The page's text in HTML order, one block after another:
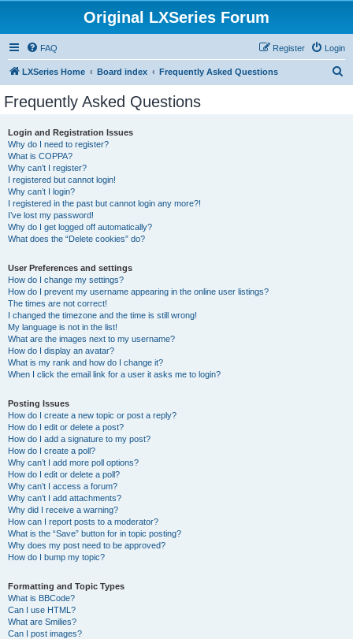
Original LXSeries Forum
FAQ Login
Register
LXSeries Home Board index Frequently Asked Questions
Frequently Asked Questions
Login and Registration Issues
Why do I need to register?
What is COPPA?
Why can’t I register?
I registered but cannot login!
Why can’t I login?
I registered in the past but cannot login any more?!
I’ve lost my password!
Why do I get logged off automatically?
What does the “Delete cookies” do?
User Preferences and settings
How do I change my settings?
How do I prevent my username appearing in the online user listings?
The times are not correct!
I changed the timezone and the time is still wrong!
My language is not in the list!
What are the images next to my username?
How do I display an avatar?
What is my rank and how do I change it?
When I click the email link for a user it asks me to login?
Posting Issues
How do I create a new topic or post a reply?
How do I edit or delete a post?
How do I add a signature to my post?
How do I create a poll?
Why can’t I add more poll options?
How do I edit or delete a poll?
Why can’t I access a forum?
Why can’t I add attachments?
Why did I receive a warning?
How can I report posts to a moderator?
What is the “Save” button for in topic posting?
Why does my post need to be approved?
How do I bump my topic?
Formatting and Topic Types
What is BBCode?
Can I use HTML?
What are Smilies?
Can I post images?